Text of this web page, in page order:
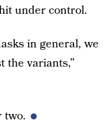
under control.
in general, we
the variants,”
two.